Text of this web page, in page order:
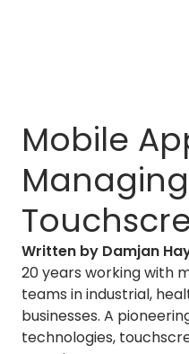
Mobile
Managing
Written by Damjan
20 years working with
teams in industrial,
businesses. A
technologies,